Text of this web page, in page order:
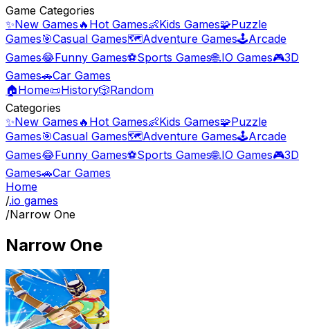
Game Categories
✨New Games 🔥 Hot Games👶Kids Games🧩Puzzle
Games🎯Casual Games🗺️Adventure Games🕹️Arcade
Games😂Funny Games⚽Sports Games🌐.IO Games🎮3D
Games🚗Car Games
🏠Home📜History🎲Random
Categories
✨New Games 🔥 Hot Games👶Kids Games🧩Puzzle
Games🎯Casual Games🗺️Adventure Games🕹️Arcade
Games😂Funny Games⚽Sports Games🌐.IO Games🎮3D
Games🚗Car Games
Home
/.io games
/Narrow One
Narrow One